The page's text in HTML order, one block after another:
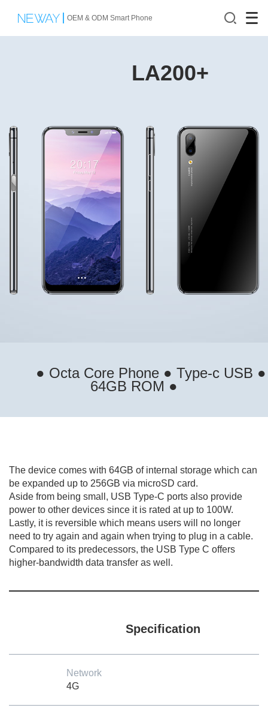
OEM & ODM Smart Phone
LA200+
● Octa Core Phone ● Type-c USB ●
64GB ROM ●
The device comes with 64GB of internal storage which can
be expanded up to 256GB via microSD card.
Aside from being small, USB Type-C ports also provide
power to other devices since it is rated at up to 100W.
Lastly, it is reversible which means users will no longer
need to try again and again when trying to plug in a cable.
Compared to its predecessors, the USB Type C offers
higher-bandwidth data transfer as well.
Specification
Network
4G